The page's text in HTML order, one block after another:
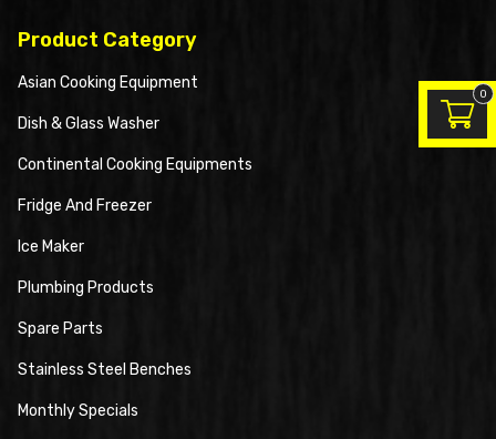
Product Category
Asian Cooking Equipment
Dish & Glass Washer
Continental Cooking Equipments
Fridge And Freezer
Ice Maker
Plumbing Products
Spare Parts
Stainless Steel Benches
Monthly Specials
0